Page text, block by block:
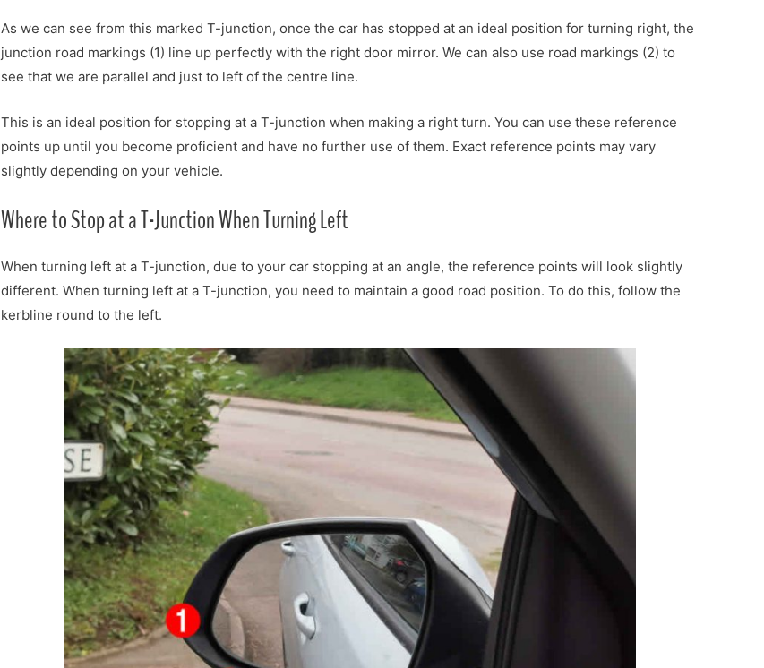
As we can see from this marked T-junction, once the car has stopped at an ideal position for turning right, the
junction road markings (1) line up perfectly with the right door mirror. We can also use road markings (2) to
see that we are parallel and just to left of the centre line.
This is an ideal position for stopping at a T-junction when making a right turn. You can use these reference
points up until you become proficient and have no further use of them. Exact reference points may vary
slightly depending on your vehicle.
Where to Stop at a T-Junction When Turning Left
When turning left at a T-junction, due to your car stopping at an angle, the reference points will look slightly
different. When turning left at a T-junction, you need to maintain a good road position. To do this, follow the
kerbline round to the left.